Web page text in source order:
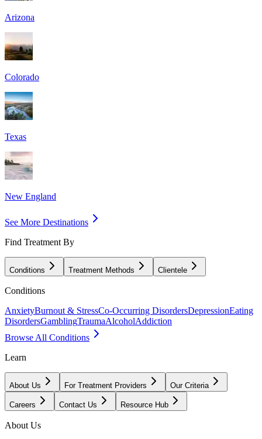
Arizona
Colorado
Texas
New England
See More Destinations
Find Treatment By
Conditions Treatment Methods Clientele
Conditions
AnxietyBurnout & StressCo-Occurring DisordersDepressionEating
DisordersGamblingTraumaAlcoholAddiction
Browse All Conditions
Learn
About Us For Treatment Providers Our Criteria
Careers Contact Us Resource Hub
About Us